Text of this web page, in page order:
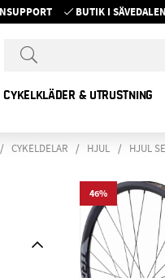
BUTIK I SÄVEDALEN
CYKELKLÄDER & UTRUSTNING
CYKELDELAR HJUL HJUL
46